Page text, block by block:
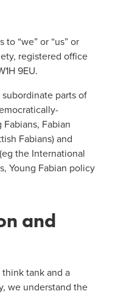
“we” or “us” or
registered office
9EU.
parts of
Fabian
Fabians) and
the International
Young Fabian policy
and
tank and a
we understand the